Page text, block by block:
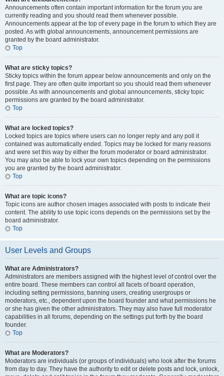
Announcements often contain important information for the forum you are
currently reading and you should read them whenever possible.
Announcements appear at the top of every page in the forum to which they are
posted. As with global announcements, announcement permissions are
granted by the board administrator.
Top
What are sticky topics?
Sticky topics within the forum appear below announcements and only on the
first page. They are often quite important so you should read them whenever
possible. As with announcements and global announcements, sticky topic
permissions are granted by the board administrator.
Top
What are locked topics?
Locked topics are topics where users can no longer reply and any poll it
contained was automatically ended. Topics may be locked for many reasons
and were set this way by either the forum moderator or board administrator.
You may also be able to lock your own topics depending on the permissions
you are granted by the board administrator.
Top
What are topic icons?
Topic icons are author chosen images associated with posts to indicate their
content. The ability to use topic icons depends on the permissions set by the
board administrator.
Top
User Levels and Groups
What are Administrators?
Administrators are members assigned with the highest level of control over the
entire board. These members can control all facets of board operation,
including setting permissions, banning users, creating usergroups or
moderators, etc., dependent upon the board founder and what permissions he
or she has given the other administrators. They may also have full moderator
capabilities in all forums, depending on the settings put forth by the board
founder.
Top
What are Moderators?
Moderators are individuals (or groups of individuals) who look after the forums
from day to day. They have the authority to edit or delete posts and lock, unlock,